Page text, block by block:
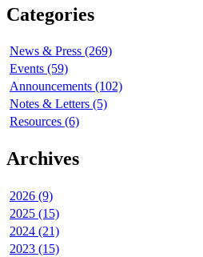
Categories
News & Press (269)
Events (59)
Announcements (102)
Notes & Letters (5)
Resources (6)
Archives
2026 (9)
2025 (15)
2024 (21)
2023 (15)